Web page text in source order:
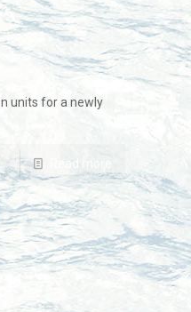
units for a newly
Read more